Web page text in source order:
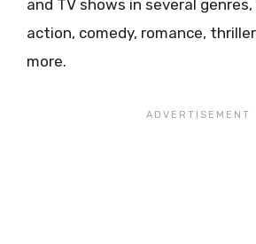
and TV shows in several
action, comedy, romance,
more.